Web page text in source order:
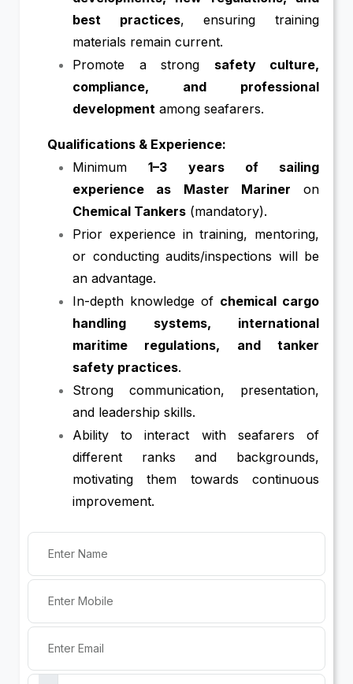
best practices, ensuring training
materials remain current.
Promote a strong safety culture,
compliance, and professional
development among seafarers.
Qualifications & Experience:
Minimum1–3 years of sailing
experience as Master Mariner on
Chemical Tankers (mandatory).
Prior experience in training, mentoring,
or conducting audits/inspections will be
an advantage.
In-depth knowledge of chemical cargo
handling systems, international
maritime regulations, and tanker
safety practices.
Strong communication, presentation,
and leadership skills.
Ability to interact with seafarers of
different ranks and backgrounds,
motivating them towards continuous
improvement.